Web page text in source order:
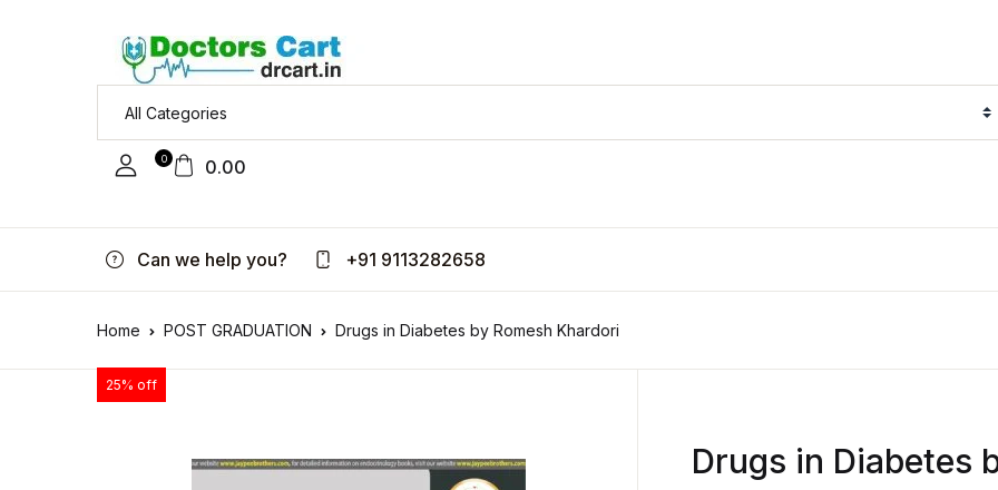
0 0.00
Can we help you? +91 9113282658
Home POST GRADUATION Drugs in Diabetes by Romesh Khardori
25% off
Drugs in Diabetes